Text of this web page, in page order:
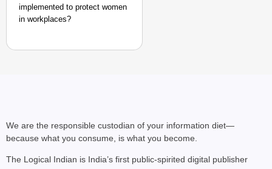
implemented to protect women
in workplaces?
We are the responsible custodian of your information diet—
because what you consume, is what you become.
The Logical Indian is India’s first public-spirited digital publisher